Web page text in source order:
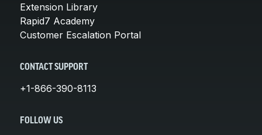
Extension Library
Rapid7 Academy
Customer Escalation Portal
CONTACT SUPPORT
+1-866-390-8113
FOLLOW US